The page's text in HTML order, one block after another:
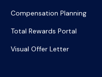
Compensation Planning
Total Rewards Portal
Visual Offer Letter